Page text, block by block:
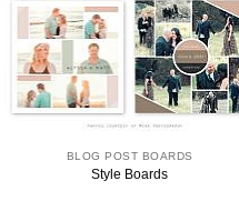
BLOG POST BOARDS
Style Boards